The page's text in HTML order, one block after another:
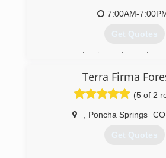
7:00AM-
Get Quotes
Honest, hard work while
Teague Holmes began
trade while attending high
New York. He continued his
outdoors into college with
Education degree. In 1998
Terra Firma
(5 of 2
Poncha Springs CO
Get Quotes